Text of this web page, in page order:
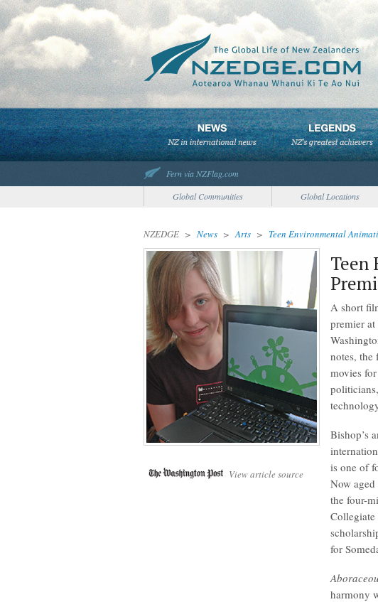
Fern via NZFlag.com
Global Communities
Global Locations
NZEDGE > News >Arts > Teen Environmental
View article source
Teen
A short
premier
notes, the
movies
Bishop’s
is one of
Now
the four-
for
harmony